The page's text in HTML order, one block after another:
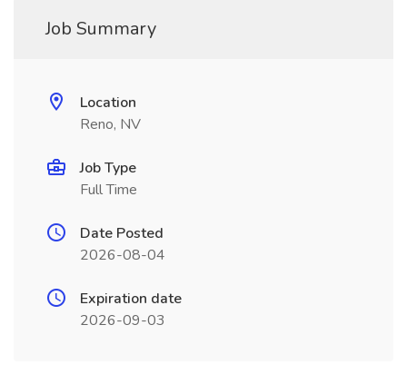
Job Summary
Location
Reno, NV
Job Type
Full Time
Date Posted
2026-08-04
Expiration date
2026-09-03